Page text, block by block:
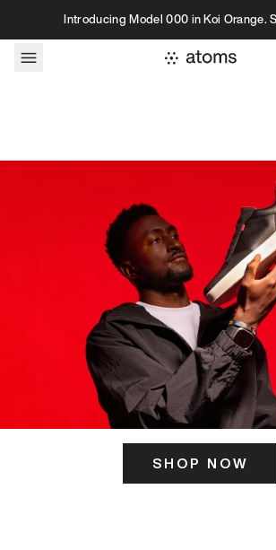
Skip to contentIntroducing Model 000 in Koi Orange.
SHOP NOW